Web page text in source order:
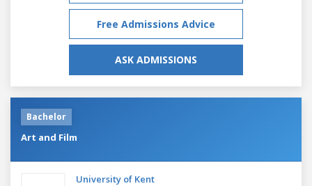
Free Admissions Advice
ASK ADMISSIONS
Bachelor
Art and Film
University of Kent